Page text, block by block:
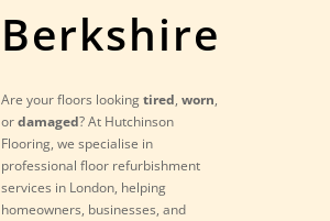
Berkshire
Are your floors lookingtired,worn,
ordamaged? At Hutchinson
Flooring, we specialise in
professional floor refurbishment
services in London, helping
homeowners, businesses, and